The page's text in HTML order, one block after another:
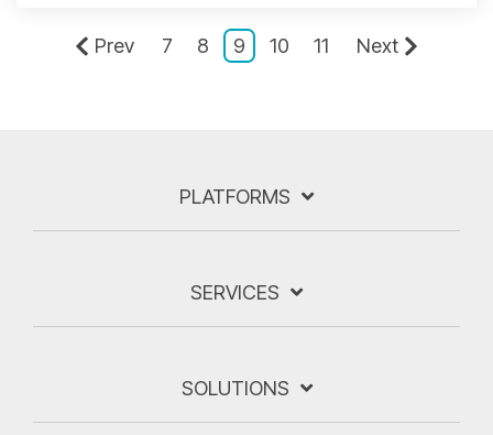
Prev 7 8 9 10 11 Next
PLATFORMS
SERVICES
SOLUTIONS